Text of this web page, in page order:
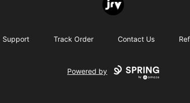
Support Track Order Contact Us
Powered by